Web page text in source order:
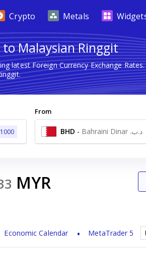
Crypto Metals
Malaysian Ringgit
latest Foreign Currency Exchange
1000
From
BHD - Bahraini Dinar .د.ب
MYR
Economic Calendar MetaTrader 5